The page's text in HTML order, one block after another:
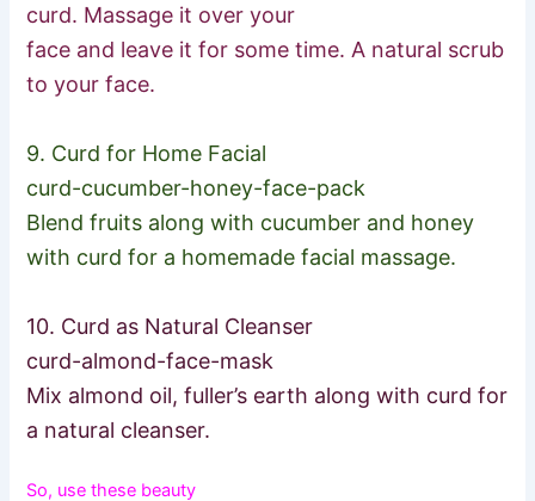
curd. Massage it over your
face and leave it for some time. A natural scrub
to your face.
9. Curd for Home Facial
curd-cucumber-honey-face-pack
Blend fruits along with cucumber and honey
with curd for a homemade facial massage.
10. Curd as Natural Cleanser
curd-almond-face-mask
Mix almond oil, fuller’s earth along with curd for
a natural cleanser.
So, use these beauty